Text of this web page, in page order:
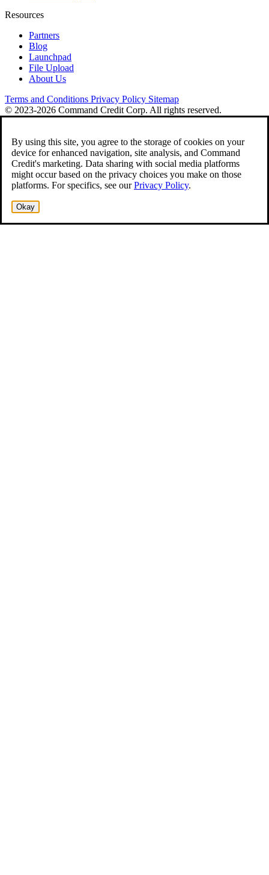
Resources
Partners
Blog
Launchpad
File Upload
About Us
Terms and Conditions Privacy Policy Sitemap
© 2023-2026 Command Credit Corp. All rights reserved.
By using this site, you agree to the storage of cookies on your
device for enhanced navigation, site analysis, and Command
Credit's marketing. Data sharing with social media platforms
might occur based on the privacy choices you make on those
platforms. For specifics, see ourPrivacy Policy.
Okay